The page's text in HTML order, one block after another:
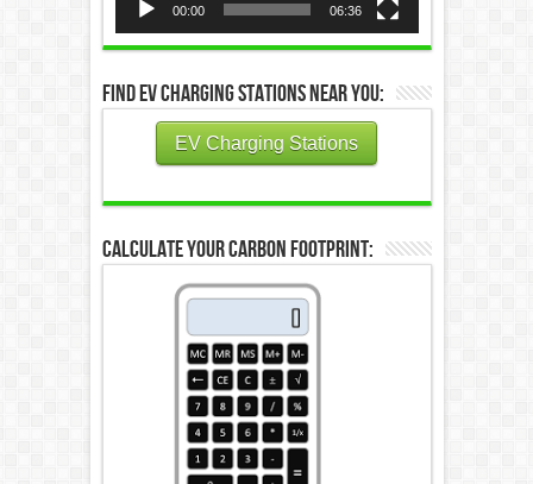
00:00 06:36
Find EV Charging Stations Near You:
EV Charging Stations
Calculate Your Carbon Footprint: